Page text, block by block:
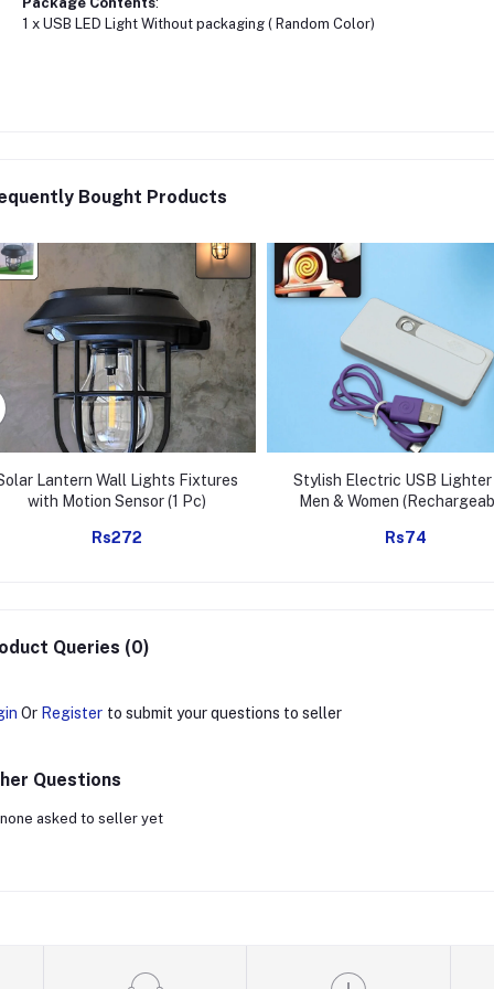
1 x USB LED Light Without packaging ( Random Color)
Bought Products
Lantern Wall Lights Fixtures
with Motion Sensor (1 Pc)
Rs272
Stylish Electric USB
Men & Women
Rs74
Queries (0)
Or Register to submit your questions to seller
Questions
none asked to seller yet